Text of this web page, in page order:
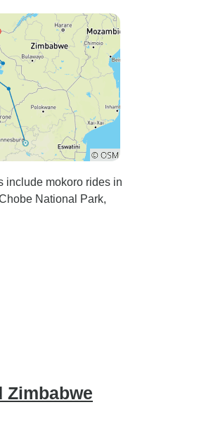
include mokoro rides in
National Park,
Zimbabwe